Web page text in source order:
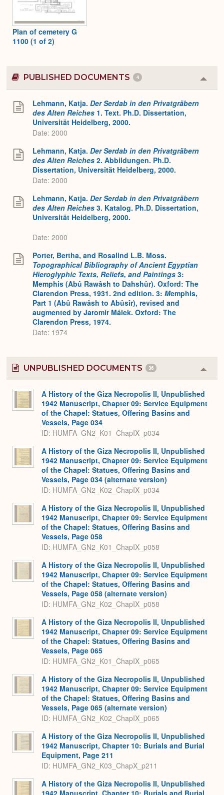
Plan of cemetery G
1100 (1 of 2)
PUBLISHED DOCUMENTS 4
or
Lehmann, Katja. Der Serdab in den Privatgräbern
des Alten Reiches 1. Text. Ph.D. Dissertation,
Universität Heidelberg, 2000.
Date: 2000
Lehmann, Katja. Der Serdab in den Privatgräbern
des Alten Reiches 2. Abbildungen. Ph.D.
Dissertation, Universität Heidelberg, 2000.
Date: 2000
Lehmann, Katja. Der Serdab in den Privatgräbern
des Alten Reiches 3. Katalog. Ph.D. Dissertation,
Universität Heidelberg, 2000.
Date: 2000
Porter, Bertha, and Rosalind L.B. Moss.
Topographical Bibliography of Ancient Egyptian
Hieroglyphic Texts, Reliefs, and Paintings 3:
Memphis (Abû Rawâsh to Dahshûr). Oxford: The
Clarendon Press, 1931. 2nd edition. 3: Memphis,
Part 1 (Abû Rawâsh to Abûsîr), revised and
augmented by Jaromír Málek. Oxford: The
Clarendon Press, 1974.
Date: 1974
UNPUBLISHED DOCUMENTS 36
or
A History of the Giza Necropolis II, Unpublished
1942 Manuscript, Chapter 09: Service Equipment
of the Chapel: Statues, Offering Basins and
Vessels, Page 034
ID: HUMFA_GN2_K01_ChapIX_p034
A History of the Giza Necropolis II, Unpublished
1942 Manuscript, Chapter 09: Service Equipment
of the Chapel: Statues, Offering Basins and
Vessels, Page 034 (alternate version)
ID: HUMFA_GN2_K02_ChapIX_p034
A History of the Giza Necropolis II, Unpublished
1942 Manuscript, Chapter 09: Service Equipment
of the Chapel: Statues, Offering Basins and
Vessels, Page 058
ID: HUMFA_GN2_K01_ChapIX_p058
A History of the Giza Necropolis II, Unpublished
1942 Manuscript, Chapter 09: Service Equipment
of the Chapel: Statues, Offering Basins and
Vessels, Page 058 (alternate version)
ID: HUMFA_GN2_K02_ChapIX_p058
A History of the Giza Necropolis II, Unpublished
1942 Manuscript, Chapter 09: Service Equipment
of the Chapel: Statues, Offering Basins and
Vessels, Page 065
ID: HUMFA_GN2_K01_ChapIX_p065
A History of the Giza Necropolis II, Unpublished
1942 Manuscript, Chapter 09: Service Equipment
of the Chapel: Statues, Offering Basins and
Vessels, Page 065 (alternate version)
ID: HUMFA_GN2_K02_ChapIX_p065
A History of the Giza Necropolis II, Unpublished
1942 Manuscript, Chapter 10: Burials and Burial
Equipment, Page 211
ID: HUMFA_GN2_K03_ChapX_p211
A History of the Giza Necropolis II, Unpublished